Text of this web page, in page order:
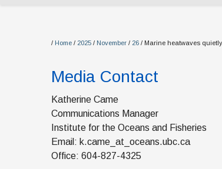
/ Home / 2025 / November / 26 / Marine heatwaves
Media Contact
Katherine Came
Communications Manager
Institute for the Oceans and Fisheries
Email: k.came_at_oceans.ubc.ca
Office: 604-827-4325